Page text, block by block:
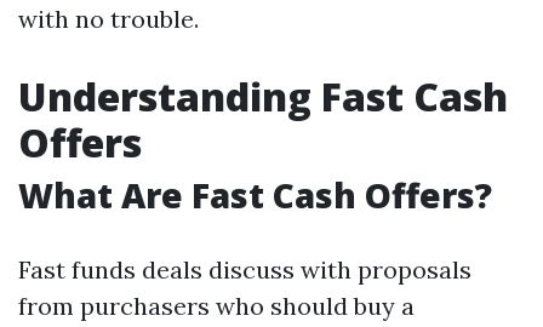
with no trouble.
Understanding Fast Cash
Offers
What Are Fast Cash Offers?
Fast funds deals discuss with proposals
from purchasers who should buy a